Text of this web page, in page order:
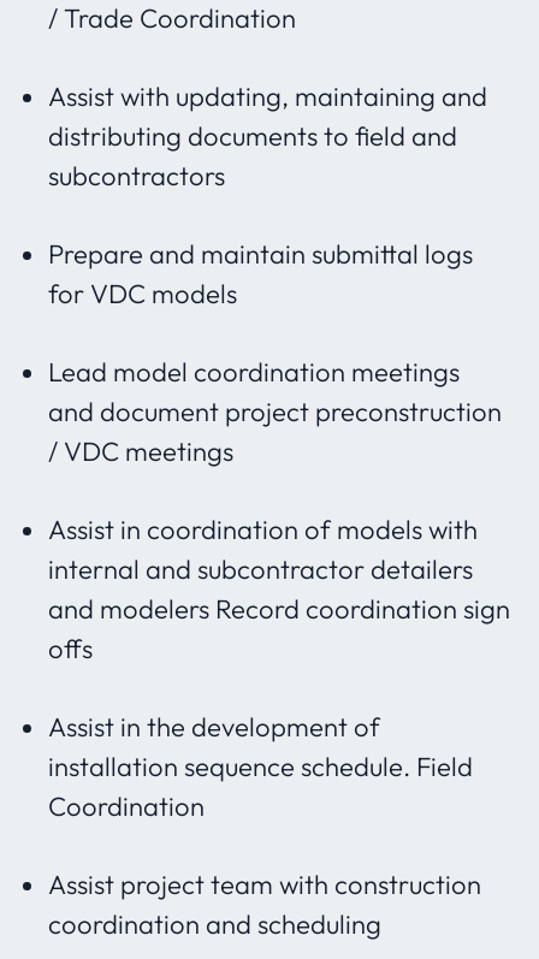
/ Trade Coordination
Assist with updating, maintaining and
distributing documents to field and
subcontractors
Prepare and maintain submittal logs
for VDC models
Lead model coordination meetings
and document project preconstruction
/ VDC meetings
Assist in coordination of models with
internal and subcontractor detailers
and modelers Record coordination sign
offs
Assist in the development of
installation sequence schedule. Field
Coordination
Assist project team with construction
coordination and scheduling